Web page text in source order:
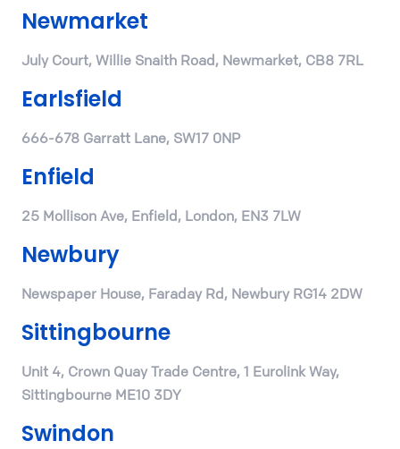
Newmarket
July Court, Willie Snaith Road, Newmarket, CB8 7RL
Earlsfield
666-678 Garratt Lane, SW17 0NP
Enfield
25 Mollison Ave, Enfield, London, EN3 7LW
Newbury
Newspaper House, Faraday Rd, Newbury RG14 2DW
Sittingbourne
Unit 4, Crown Quay Trade Centre, 1 Eurolink Way,
Sittingbourne ME10 3DY
Swindon